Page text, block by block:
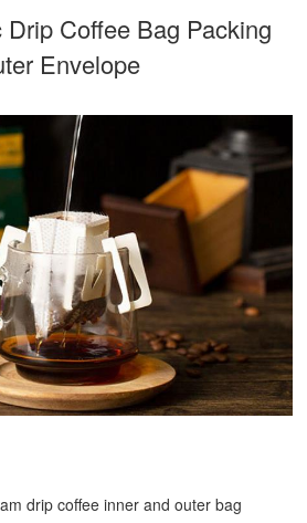
Drip Coffee Bag Packing
Envelope
drip coffee inner and outer bag